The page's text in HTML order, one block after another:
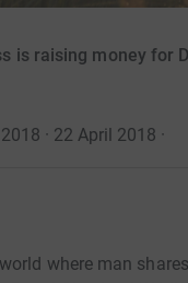
is raising money for
· 22 April 2018 ·
where man